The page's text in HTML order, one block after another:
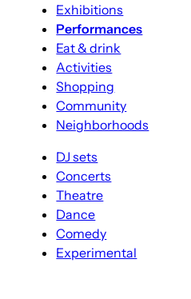
Exhibitions
Performances
Eat & drink
Activities
Shopping
Community
Neighborhoods
DJ sets
Concerts
Theatre
Dance
Comedy
Experimental